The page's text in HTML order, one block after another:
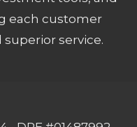
each customer
service.